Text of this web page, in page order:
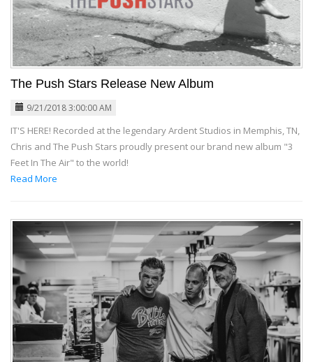
The Push Stars Release New Album
9/21/2018 3:00:00 AM
IT'S HERE! Recorded at the legendary Ardent Studios in Memphis, TN,
Chris and The Push Stars proudly present our brand new album "3
Feet In The Air" to the world!
Read More